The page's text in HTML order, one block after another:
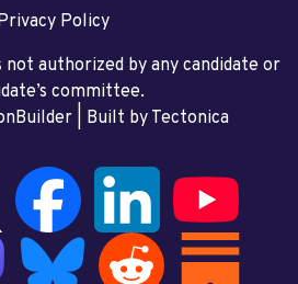
Policy
authorized by any candidate or
committee.
| Built by Tectonica